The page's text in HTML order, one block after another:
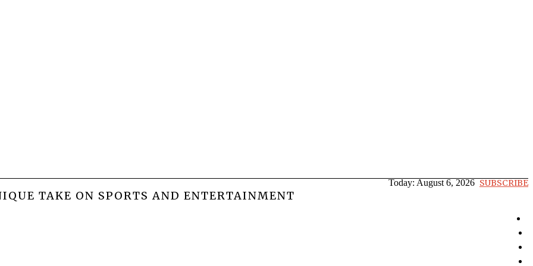
Today: August 6, 2026 SUBSCRIBE
TAKE ON SPORTS AND ENTERTAINMENT